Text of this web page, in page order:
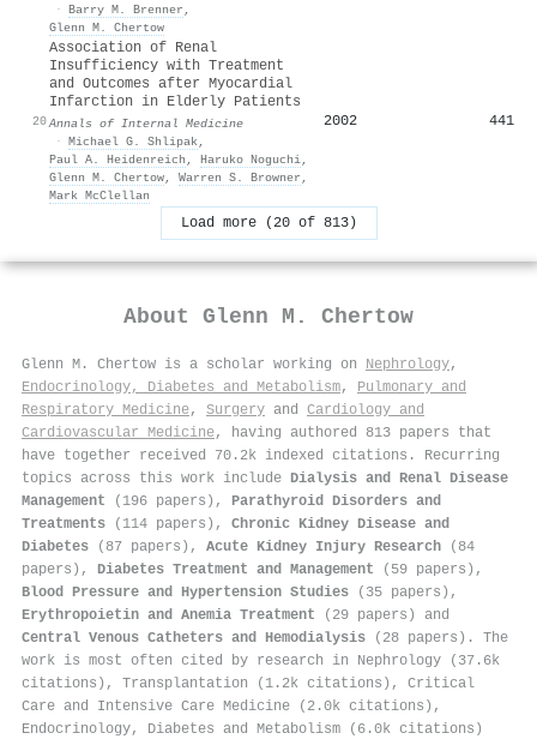
· Barry M. Brenner ,
Glenn M. Chertow
20
Association of Renal
Insufficiency with Treatment
and Outcomes after Myocardial
Infarction in Elderly Patients
Annals of Internal Medicine
· Michael G. Shlipak,
Paul A. Heidenreich , Haruko Noguchi,
Glenn M. Chertow, Warren S. Browner ,
Mark McClellan
2002 441
Load more (20 of 813)
About Glenn M. Chertow
Glenn M. Chertow is a scholar working on Nephrology,
Endocrinology, Diabetes and Metabolism, Pulmonary and
Respiratory Medicine, Surgery and Cardiology and
Cardiovascular Medicine, having authored 813 papers that
have together received 70.2k indexed citations . Recurring
topics across this work include Dialysis and Renal Disease
Management (196 papers), Parathyroid Disorders and
Treatments (114 papers), Chronic Kidney Disease and
Diabetes (87 papers), Acute Kidney Injury Research (84
papers), Diabetes Treatment and Management (59 papers),
Blood Pressure and Hypertension Studies (35 papers),
Erythropoietin and Anemia Treatment (29 papers) and
Central Venous Catheters and Hemodialysis (28 papers). The
work is most often cited by research in Nephrology (37.6k
citations), Transplantation (1.2k citations), Critical
Care and Intensive Care Medicine (2.0k citations),
Endocrinology, Diabetes and Metabolism (6.0k citations)